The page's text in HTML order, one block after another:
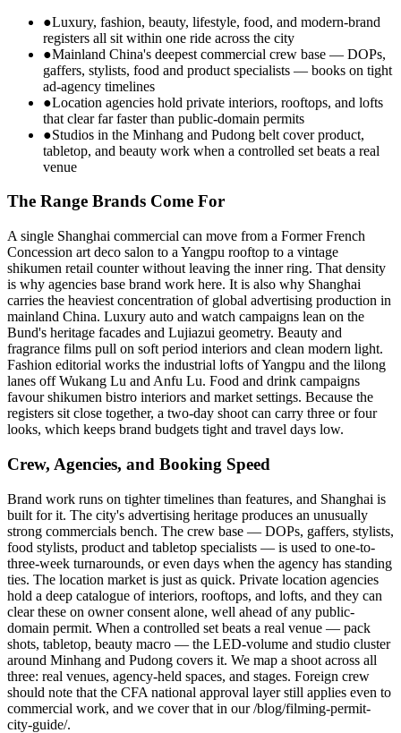
●Luxury, fashion, beauty, lifestyle, food, and modern-brand
registers all sit within one ride across the city
●Mainland China's deepest commercial crew base — DOPs,
gaffers, stylists, food and product specialists — books on tight
ad-agency timelines
●Location agencies hold private interiors, rooftops, and lofts
that clear far faster than public-domain permits
●Studios in the Minhang and Pudong belt cover product,
tabletop, and beauty work when a controlled set beats a real
venue
The Range Brands Come For
A single Shanghai commercial can move from a Former French
Concession art deco salon to a Yangpu rooftop to a vintage
shikumen retail counter without leaving the inner ring. That density
is why agencies base brand work here. It is also why Shanghai
carries the heaviest concentration of global advertising production in
mainland China. Luxury auto and watch campaigns lean on the
Bund's heritage facades and Lujiazui geometry. Beauty and
fragrance films pull on soft period interiors and clean modern light.
Fashion editorial works the industrial lofts of Yangpu and the lilong
lanes off Wukang Lu and Anfu Lu. Food and drink campaigns
favour shikumen bistro interiors and market settings. Because the
registers sit close together, a two-day shoot can carry three or four
looks, which keeps brand budgets tight and travel days low.
Crew, Agencies, and Booking Speed
Brand work runs on tighter timelines than features, and Shanghai is
built for it. The city's advertising heritage produces an unusually
strong commercials bench. The crew base — DOPs, gaffers, stylists,
food stylists, product and tabletop specialists — is used to one-to-
three-week turnarounds, or even days when the agency has standing
ties. The location market is just as quick. Private location agencies
hold a deep catalogue of interiors, rooftops, and lofts, and they can
clear these on owner consent alone, well ahead of any public-
domain permit. When a controlled set beats a real venue — pack
shots, tabletop, beauty macro — the LED-volume and studio cluster
around Minhang and Pudong covers it. We map a shoot across all
three: real venues, agency-held spaces, and stages. Foreign crew
should note that the CFA national approval layer still applies even to
commercial work, and we cover that in our /blog/filming-permit-
city-guide/.